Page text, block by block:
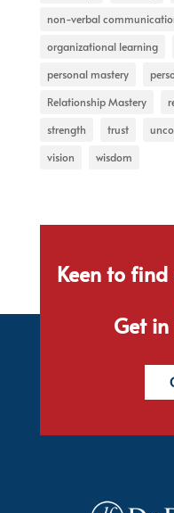
non-verbal
organizational learning
personal mastery
Relationship Mastery
strength
trust
vision
wisdom
Keen to
Get